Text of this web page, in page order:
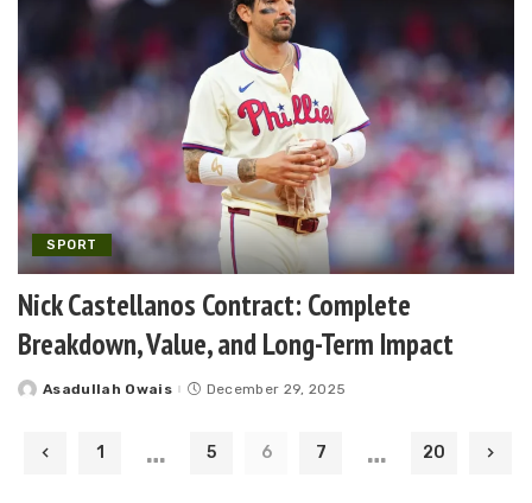
SPORT
Nick Castellanos Contract: Complete
Breakdown, Value, and Long-Term Impact
Posted
Asadullah Owais December 29, 2025
1 … 5 6 7 … 20